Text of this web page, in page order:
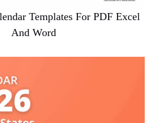
Templates For PDF Excel
And Word